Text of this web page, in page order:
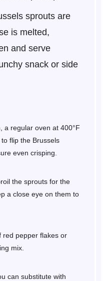
sprouts are
is melted,
and serve
snack or side
a regular oven at 400°F
flip the Brussels
even crisping.
the sprouts for the
a close eye on them to
red pepper flakes or
mix.
can substitute with